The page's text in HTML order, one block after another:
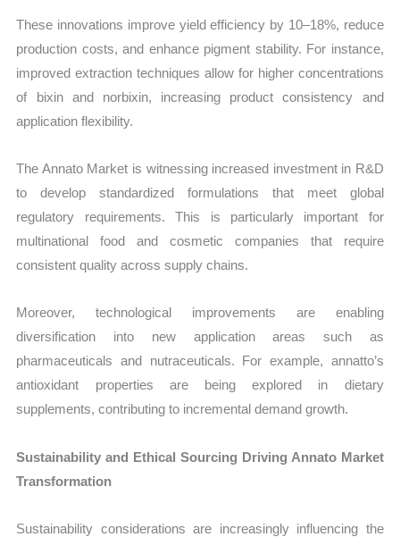
These innovations improve yield efficiency by 10–18%, reduce
production costs, and enhance pigment stability. For instance,
improved extraction techniques allow for higher concentrations
of bixin and norbixin, increasing product consistency and
application flexibility.
The Annato Market is witnessing increased investment in R&D
to develop standardized formulations that meet global
regulatory requirements. This is particularly important for
multinational food and cosmetic companies that require
consistent quality across supply chains.
Moreover, technological improvements are enabling
diversification into new application areas such as
pharmaceuticals and nutraceuticals. For example, annatto’s
antioxidant properties are being explored in dietary
supplements, contributing to incremental demand growth.
Sustainability and Ethical Sourcing Driving Annato Market
Transformation
Sustainability considerations are increasingly influencing the